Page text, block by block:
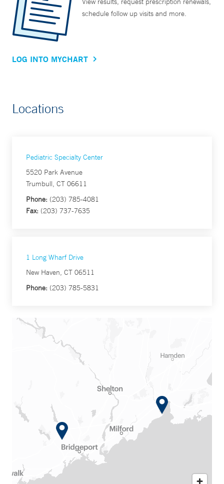
schedule follow up visits and more.
LOG INTO MYCHART
Locations
Pediatric Specialty Center
5520 Park Avenue
Trumbull, CT 06611
Phone: (203) 785-4081
Fax: (203) 737-7635
1 Long Wharf Drive
New Haven, CT 06511
Phone: (203) 785-5831